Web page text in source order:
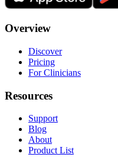
Overview
Discover
Pricing
For Clinicians
Resources
Support
Blog
About
Product List